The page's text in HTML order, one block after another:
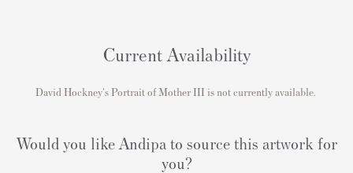
Current Availability
David Hockney's Portrait of Mother III is not currently available.
Would you like Andipa to source this artwork for
you?